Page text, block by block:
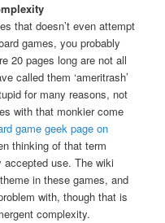
that doesn’t even attempt
games, you probably
20 pages long are not all
called them ‘ameritrash’
for many reasons, not
with that monkier come
game geek page on
thinking of that term
use. The wiki
in these games, and
with, though that is
complexity.